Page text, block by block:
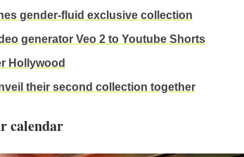
gender-fluid exclusive collection
generator Veo 2 to Youtube Shorts
Hollywood
their second collection together
calendar